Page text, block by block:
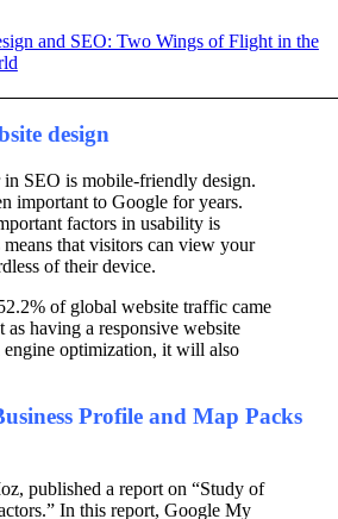
and SEO: Two Wings of Flight in the
design
SEO is mobile-friendly design.
important to Google for years.
factors in usability is
that visitors can view your
of their device.
of global website traffic came
as having a responsive website
engine optimization, it will also
Profile and Map Packs
published a report on “Study of
In this report, Google My